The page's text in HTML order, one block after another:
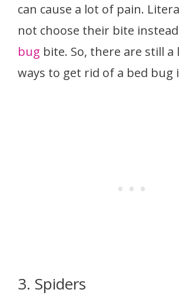
can cause a lot of pain.
not choose their bite
bug bite. So, there are still
ways to get rid of a bed bug
3. Spiders